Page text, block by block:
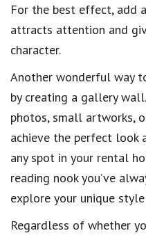
For the best effect, add
attracts attention and
character.
Another wonderful way
by creating a gallery
photos, small artworks,
achieve the perfect look
any spot in your rental
reading nook you’ve
explore your unique
Regardless of whether